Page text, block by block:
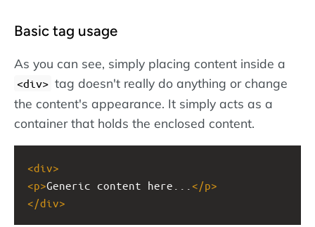
Basic tag usage
As you can see, simply placing content inside a
<div> tag doesn't really do anything or change
the content's appearance. It simply acts as a
container that holds the enclosed content.
<div>
<p>Generic content here... </p>
</div>